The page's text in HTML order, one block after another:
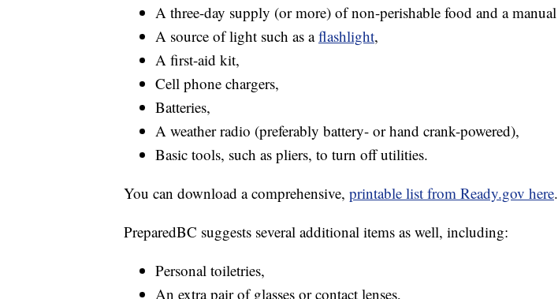
A three-day supply (or more) of non-perishable food and a manual
A source of light such as aflashlight,
A first-aid kit,
Cell phone chargers,
Batteries,
A weather radio (preferably battery- or hand crank-powered),
Basic tools, such as pliers, to turn off utilities.
You can download a comprehensive, printable list from Ready.gov here.
PreparedBC suggests several additional items as well, including:
Personal toiletries,
An extra pair of glasses or contact lenses,